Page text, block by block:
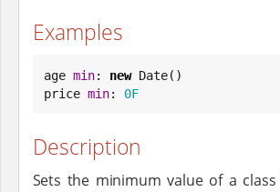
Examples
age min: new Date()
price min: 0F
Description
Sets the minimum value of a